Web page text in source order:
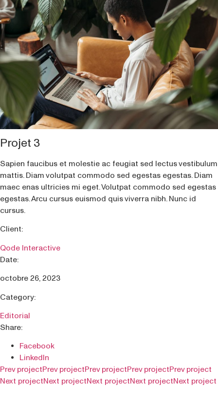
Projet 3
Sapien faucibus et molestie ac feugiat sed lectus vestibulum
mattis. Diam volutpat commodo sed egestas egestas. Diam
maec enas ultricies mi eget. Volutpat commodo sed egestas
egestas. Arcu cursus euismod quis viverra nibh. Nunc id
cursus.
Client:
Qode Interactive
Date:
octobre 26, 2023
Category:
Editorial
Share:
Facebook
LinkedIn
Prev projectPrev projectPrev projectPrev projectPrev project
Next projectNext projectNext projectNext projectNext project